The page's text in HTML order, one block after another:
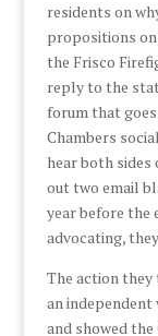
residents on
propositions
the Frisco
reply to the
forum that
Chambers
hear both sides
out two email
year before the
advocating,
The action they
an independent
and showed the